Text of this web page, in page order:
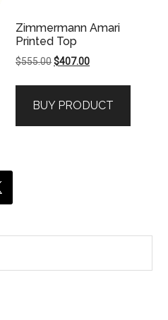
Zimmermann Amari
Printed Top
$555.00Original
$555.00.
$407.00Current
$407.00.
BUY PRODUCT